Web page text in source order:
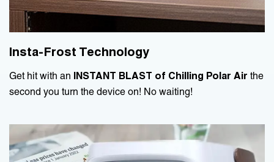
Insta-Frost Technology
Get hit with an INSTANT BLAST of Chilling Polar Air the
second you turn the device on! No waiting!